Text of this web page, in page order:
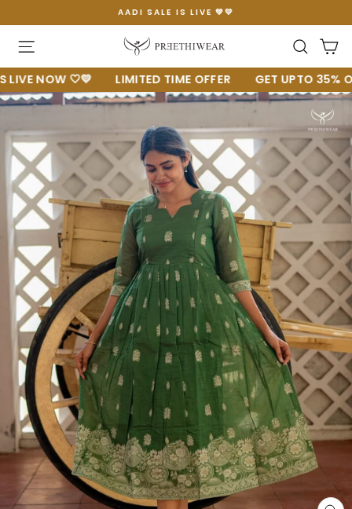
content
Pause
slideshow
AADI SALE IS LIVE 💚💛
Site navigation
NOW 🤍💛 LIMITED TIME OFFER GET UPTO 35% OFF 🔥